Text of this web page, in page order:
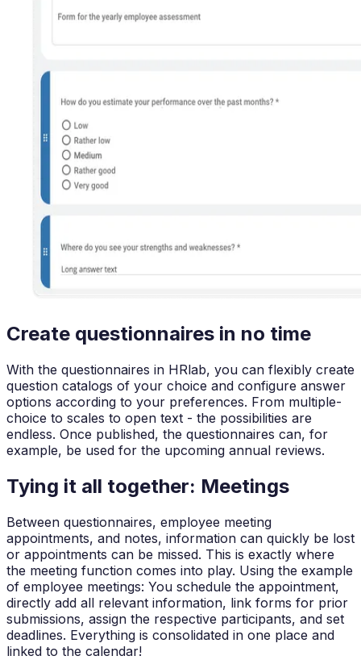
Create questionnaires in no time
With the questionnaires in HRlab, you can flexibly create
question catalogs of your choice and configure answer
options according to your preferences. From multiple-
choice to scales to open text - the possibilities are
endless. Once published, the questionnaires can, for
example, be used for the upcoming annual reviews.
Tying it all together: Meetings
Between questionnaires, employee meeting
appointments, and notes, information can quickly be lost
or appointments can be missed. This is exactly where
the meeting function comes into play. Using the example
of employee meetings: You schedule the appointment,
directly add all relevant information, link forms for prior
submissions, assign the respective participants, and set
deadlines. Everything is consolidated in one place and
linked to the calendar!